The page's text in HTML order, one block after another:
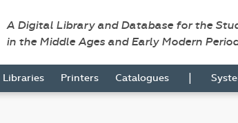
A Digital Library and Database for the
in the Middle Ages and Early Modern
Libraries Printers Catalogues |